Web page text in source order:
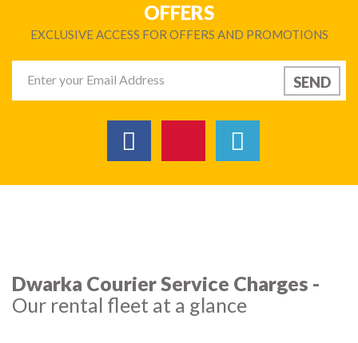
OFFERS
EXCLUSIVE ACCESS FOR OFFERS AND PROMOTIONS
Dwarka Courier Service Charges -
Our rental fleet at a glance